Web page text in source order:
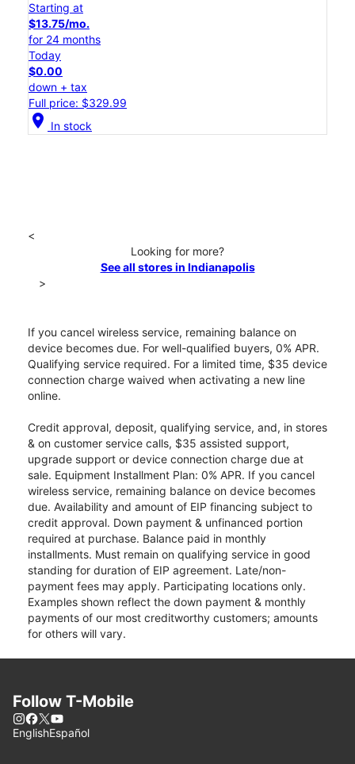
Starting at
$13.75/mo.
for 24 months
Today
$0.00
down + tax
Full price: $329.99
location_on In stock
<
Looking for more?
See all stores in Indianapolis
>
If you cancel wireless service, remaining balance on
device becomes due. For well-qualified buyers, 0% APR.
Qualifying service required. For a limited time, $35 device
connection charge waived when activating a new line
online.
Credit approval, deposit, qualifying service, and, in stores
& on customer service calls, $35 assisted support,
upgrade support or device connection charge due at
sale. Equipment Installment Plan: 0% APR. If you cancel
wireless service, remaining balance on device becomes
due. Availability and amount of EIP financing subject to
credit approval. Down payment & unfinanced portion
required at purchase. Balance paid in monthly
installments. Must remain on qualifying service in good
standing for duration of EIP agreement. Late/non-
payment fees may apply. Participating locations only.
Examples shown reflect the down payment & monthly
payments of our most creditworthy customers; amounts
for others will vary.